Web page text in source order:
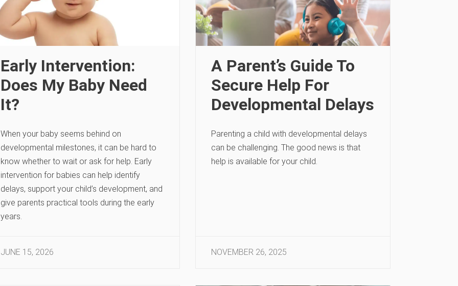
Early Intervention:
Does My Baby Need
It?
When your baby seems behind on
developmental milestones, it can be hard to
know whether to wait or ask for help. Early
intervention for babies can help identify
delays, support your child’s development, and
give parents practical tools during the early
years.
JUNE 15, 2026
A Parent’s Guide To
Secure Help For
Developmental Delays
Parenting a child with developmental delays
can be challenging. The good news is that
help is available for your child.
NOVEMBER 26, 2025